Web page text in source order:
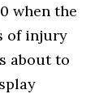
when the
of injury
about to